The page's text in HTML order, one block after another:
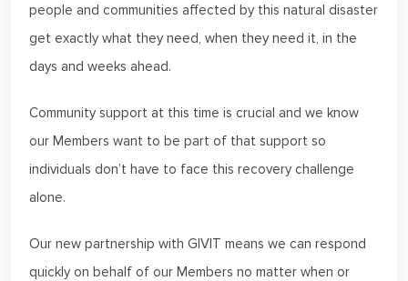
people and communities affected by this natural disaster
get exactly what they need, when they need it, in the
days and weeks ahead.
Community support at this time is crucial and we know
our Members want to be part of that support so
individuals don’t have to face this recovery challenge
alone.
Our new partnership with GIVIT means we can respond
quickly on behalf of our Members no matter when or